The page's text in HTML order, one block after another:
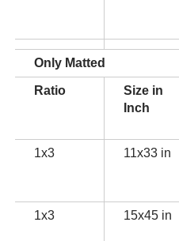
Only Matted
Ratio
Size in
Inch
1x3 11x33 in
1x3 15x45 in